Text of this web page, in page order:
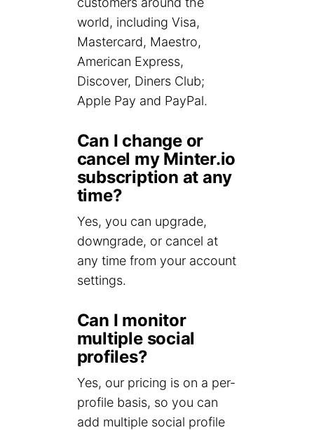
world, including Visa,
Mastercard, Maestro,
American Express,
Discover, Diners Club;
Apple Pay and PayPal.
Can I change or
cancel my Minter.io
subscription at any
time?
Yes, you can upgrade,
downgrade, or cancel at
any time from your account
settings.
Can I monitor
multiple social
profiles?
Yes, our pricing is on a per-
profile basis, so you can
add multiple social profile